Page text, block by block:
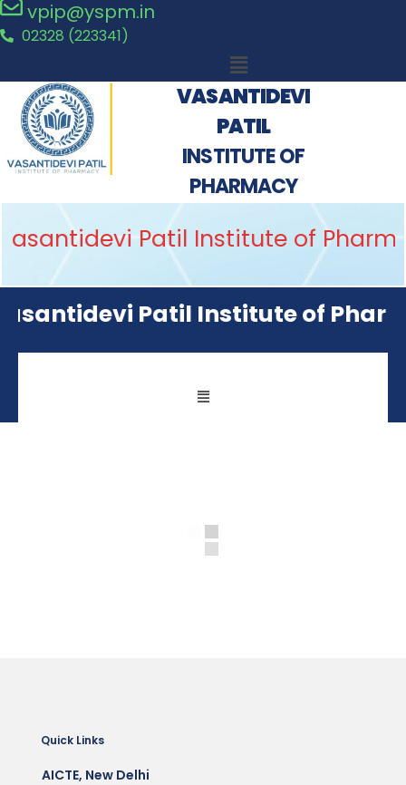
vpip@yspm.in
02328 (223341)
VASANTIDEVI
PATIL
INSTITUTE OF
PHARMACY
Patil Institute of
Patil Institute of
Quick Links
AICTE, New Delhi